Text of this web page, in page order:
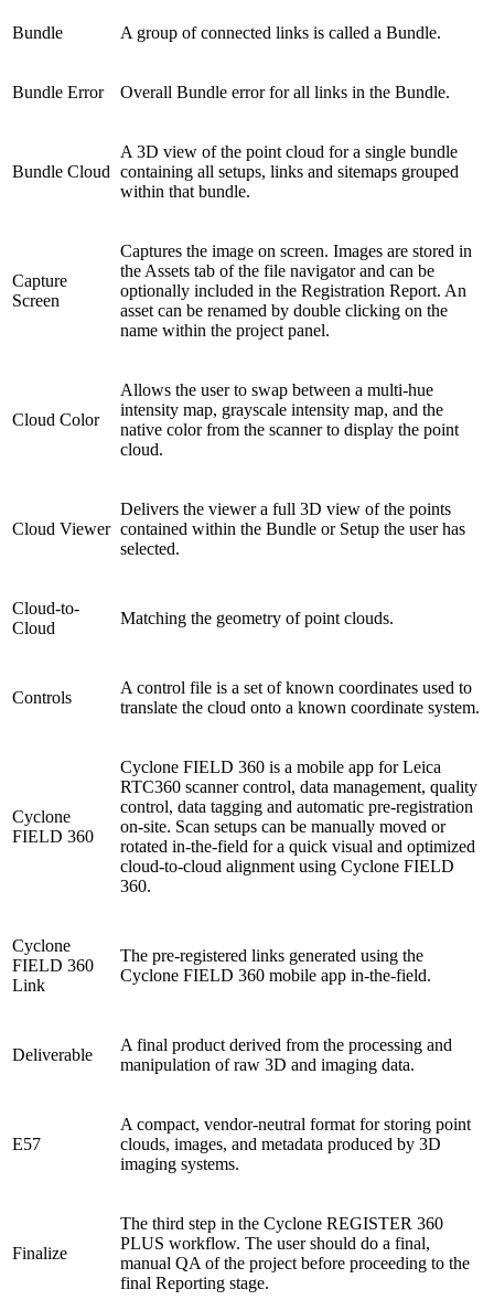
Bundle A group of connected links is called a Bundle.
Bundle Error Overall Bundle error for all links in the Bundle.
Bundle Cloud
A 3D view of the point cloud for a single bundle
containing all setups, links and sitemaps grouped
within that bundle.
Capture
Screen
Captures the image on screen. Images are stored in
the Assets tab of the file navigator and can be
optionally included in the Registration Report. An
asset can be renamed by double clicking on the
name within the project panel.
Cloud Color
Allows the user to swap between a multi-hue
intensity map, grayscale intensity map, and the
native color from the scanner to display the point
cloud.
Cloud Viewer
Delivers the viewer a full 3D view of the points
contained within the Bundle or Setup the user has
selected.
Cloud-to-
Cloud
Matching the geometry of point clouds.
Controls
A control file is a set of known coordinates used to
translate the cloud onto a known coordinate system.
Cyclone
FIELD 360
Cyclone FIELD 360 is a mobile app for Leica
RTC360 scanner control, data management, quality
control, data tagging and automatic pre-registration
on-site. Scan setups can be manually moved or
rotated in-the-field for a quick visual and optimized
cloud-to-cloud alignment using Cyclone FIELD
360.
Cyclone
FIELD 360
Link
The pre-registered links generated using the
Cyclone FIELD 360 mobile app in-the-field.
Deliverable
A final product derived from the processing and
manipulation of raw 3D and imaging data.
E57
A compact, vendor-neutral format for storing point
clouds, images, and metadata produced by 3D
imaging systems.
Finalize
The third step in the Cyclone REGISTER 360
PLUS workflow. The user should do a final,
manual QA of the project before proceeding to the
final Reporting stage.